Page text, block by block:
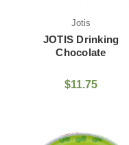
Jotis
JOTIS Drinking
Chocolate
$11.75